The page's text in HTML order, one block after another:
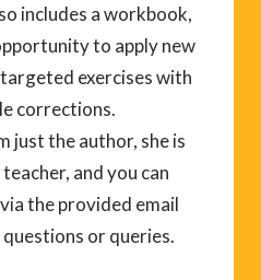
includes a workbook,
to apply new
exercises with
corrections.
just the author, she is
and you can
the provided email
or queries.